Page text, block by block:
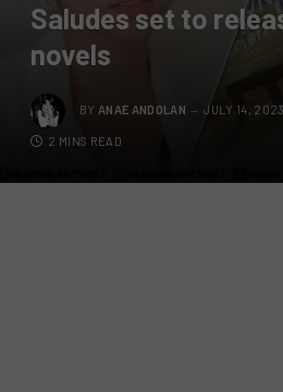
Saludes set to
novels
BY ANAE ANDOLAN JULY 14, 2023
2 MINS READ